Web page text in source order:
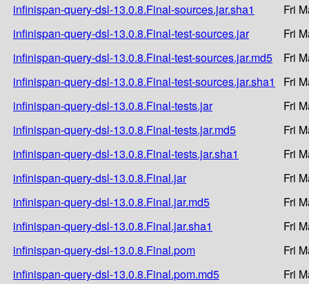
infinispan-query-dsl-13.0.8.Final-sources.jar.sha1
Fri
infinispan-query-dsl-13.0.8.Final-test-sources.jar
Fri
infinispan-query-dsl-13.0.8.Final-test-sources.jar.md5
Fri
infinispan-query-dsl-13.0.8.Final-test-sources.jar.sha1
Fri
infinispan-query-dsl-13.0.8.Final-tests.jar
Fri
infinispan-query-dsl-13.0.8.Final-tests.jar.md5
Fri
infinispan-query-dsl-13.0.8.Final-tests.jar.sha1
Fri
infinispan-query-dsl-13.0.8.Final.jar
Fri
infinispan-query-dsl-13.0.8.Final.jar.md5
Fri
infinispan-query-dsl-13.0.8.Final.jar.sha1
Fri
infinispan-query-dsl-13.0.8.Final.pom
Fri
infinispan-query-dsl-13.0.8.Final.pom.md5
Fri